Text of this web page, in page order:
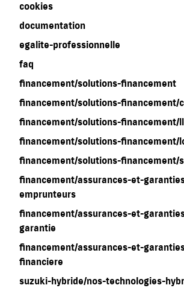
cookies
documentation
egalite-professionnelle
faq
financement/solutions-financement
financement/solutions-financement/
financement/solutions-financement/
financement/solutions-financement/
financement/solutions-financement/
financement/assurances-et-
emprunteurs
financement/assurances-et-
garantie
financement/assurances-et-
financiere
suzuki-hybride/nos-technologies-